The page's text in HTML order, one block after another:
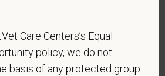
Care Centers’s Equal
policy, we do not
basis of any protected group